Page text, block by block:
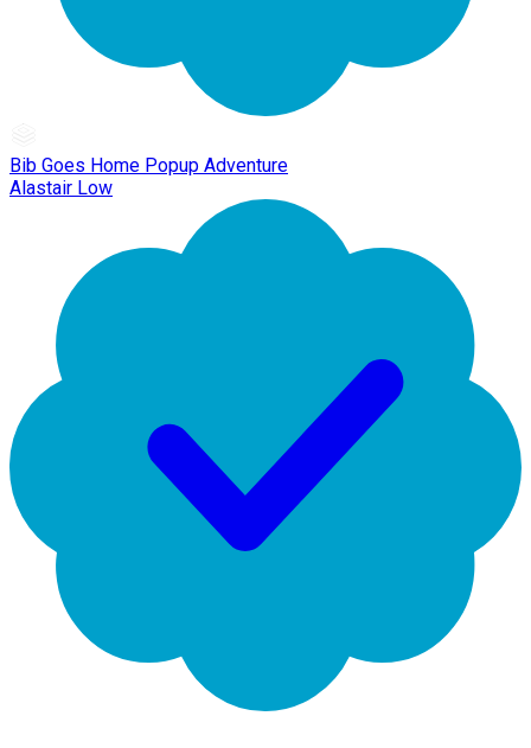
Bib Goes Home Popup Adventure
Alastair Low